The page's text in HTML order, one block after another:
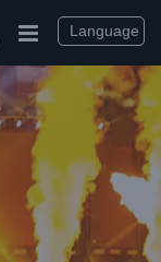
Language